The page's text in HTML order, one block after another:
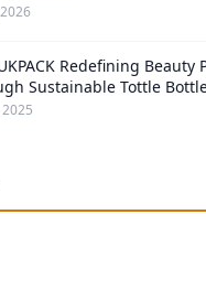
Redefining Beauty
Sustainable Tottle